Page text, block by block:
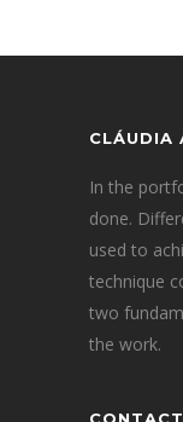
CLÁUDIA
In the
done.
used to
technique
two
the work.